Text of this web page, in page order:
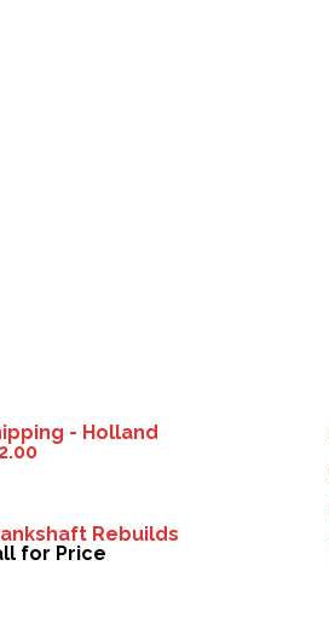
- Holland
Rebuilds
for Price